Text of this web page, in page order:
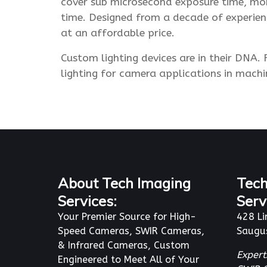
time. Designed from a decade of
at an affordable price.
Custom lighting devices are in their
lighting for camera applications in
About Tech Imaging
Services:
Your Premier Source for High-
Speed Cameras, SWIR Cameras,
& Infrared Cameras, Custom
Engineered to Meet All of Your
428